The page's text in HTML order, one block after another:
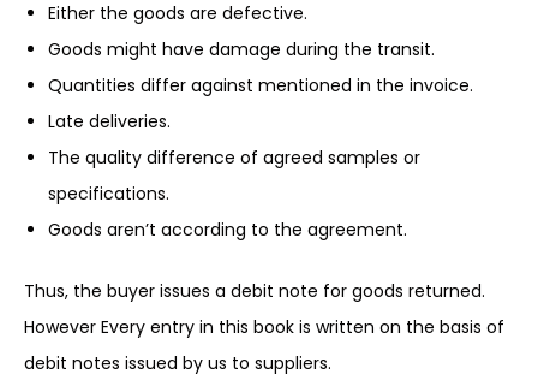
Either the goods are defective.
Goods might have damage during the transit.
Quantities differ against mentioned in the invoice.
Late deliveries.
The quality difference of agreed samples or
specifications.
Goods aren’t according to the agreement.
Thus, the buyer issues a debit note for goods returned.
However Every entry in this book is written on the basis of
debit notes issued by us to suppliers.